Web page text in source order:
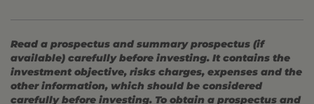
Read a prospectus and summary prospectus (if
available) carefully before investing. It contains the
investment objective, risks charges, expenses and the
other information, which should be considered
carefully before investing. To obtain a prospectus and